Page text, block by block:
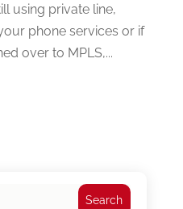
using private line,
phone services or if
over to MPLS,...
Search